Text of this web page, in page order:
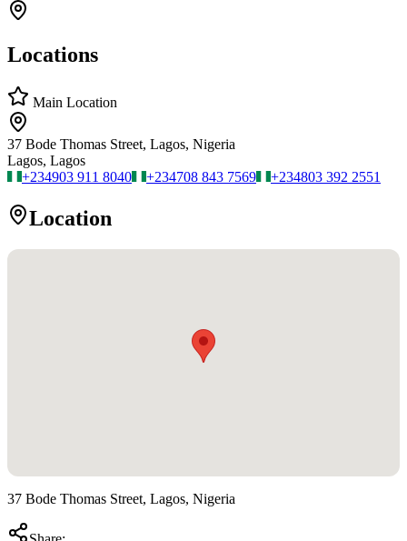
Locations
Main Location
37 Bode Thomas Street, Lagos, Nigeria
Lagos, Lagos
+234903 911 8040 +234708 843 7569 +234803 392 2551
Location
37 Bode Thomas Street, Lagos, Nigeria